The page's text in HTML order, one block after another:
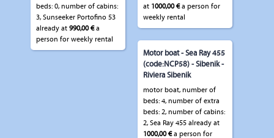
beds: 0, number of cabins:
3, Sunseeker Portofino 53
already at 990,00 €a
person for weekly rental
at 1000,00 €a person for
weekly rental
Motor boat - Sea Ray 455
(code:NCP58) - Sibenik -
Riviera Sibenik
motor boat, number of
beds: 4, number of extra
beds: 2, number of cabins:
2, Sea Ray 455 already at
1000,00 €a person for